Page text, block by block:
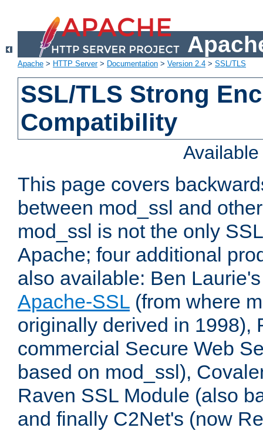
Apache > HTTP Server> Documentation > Version 2.4 > SSL/TLS
SSL/TLS Strong
Compatibility
This page covers
between mod_ssl and
mod_ssl is not the only
Apache; four additional
also available: Ben
Apache-SSL (from where
originally derived in 1998),
commercial Secure Web
based on mod_ssl),
Raven SSL Module (also
and finally C2Net's (now